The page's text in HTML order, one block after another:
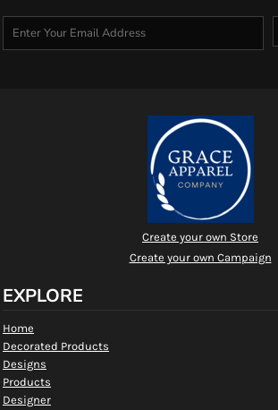
Create your own Store
Create your own Campaign
EXPLORE
Home
Decorated Products
Designs
Products
Designer